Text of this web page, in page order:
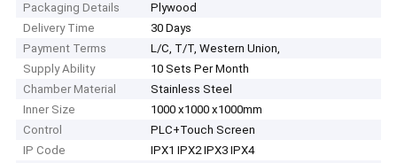
Packaging Details
Plywood
Delivery Time
30 Days
Payment Terms
L/C, T/T, Western Union,
Supply Ability
10 Sets Per Month
Chamber Material
Stainless Steel
Inner Size
1000 x1000 x1000mm
Control
PLC+Touch Screen
IP Code
IPX1 IPX2 IPX3 IPX4